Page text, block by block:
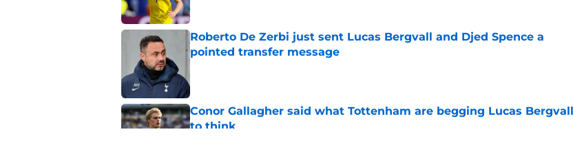
Roberto De Zerbi just sent Lucas Bergvall and Djed Spence a
pointed transfer message
Published by on Invalid Date
Conor Gallagher said what Tottenham are begging Lucas Bergvall
to think